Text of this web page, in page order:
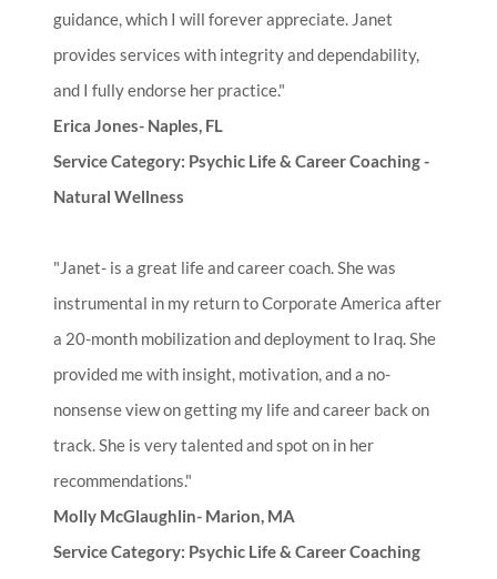
guidance, which I will forever appreciate. Janet
provides services with integrity and dependability,
and I fully endorse her practice."
Erica Jones- Naples, FL
Service Category: Psychic Life & Career Coaching -
Natural Wellness
"Janet- is a great life and career coach. She was
instrumental in my return to Corporate America after
a 20-month mobilization and deployment to Iraq. She
provided me with insight, motivation, and a no-
nonsense view on getting my life and career back on
track. She is very talented and spot on in her
recommendations."
Molly McGlaughlin- Marion, MA
Service Category: Psychic Life & Career Coaching